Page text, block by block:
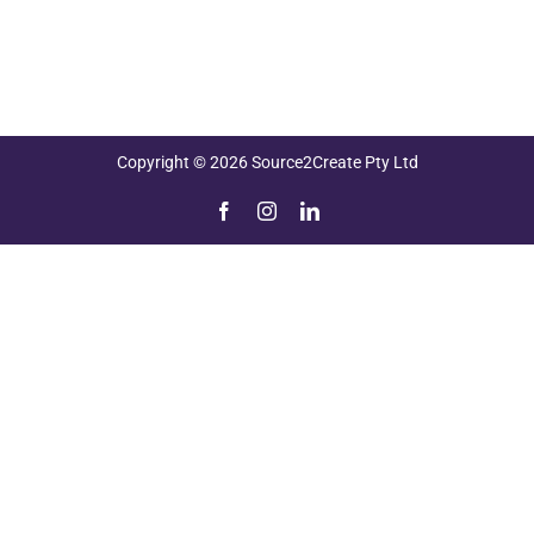
Copyright © 2026 Source2Create Pty Ltd
FacebookInstagramLinkedIn